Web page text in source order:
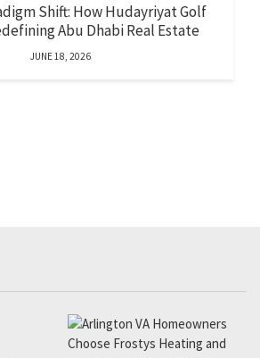
Shift: How Hudayriyat Golf
Abu Dhabi Real Estate
JUNE 18, 2026